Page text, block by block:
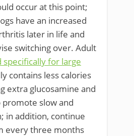
occur at this point;
have an increased
later in life and
switching over. Adult
specifically for large
contains less calories
extra glucosamine and
slow and
in addition, continue
every three months